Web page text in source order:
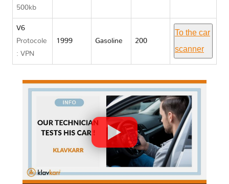
500kb
V6
Protocole
: VPN
1999 Gasoline 200
To the car
scanner